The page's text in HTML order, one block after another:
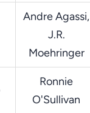
Andre Agassi,
J.R.
Moehringer
Ronnie
O'Sullivan